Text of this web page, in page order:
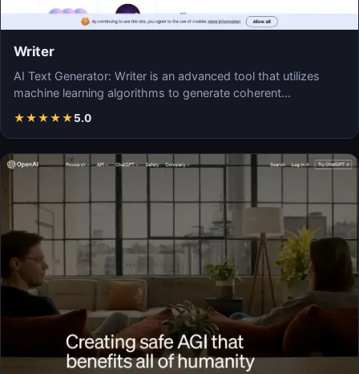
Writer
AI Text Generator: Writer is an advanced tool that utilizes
machine learning algorithms to generate coherent…
★★★★★5.0